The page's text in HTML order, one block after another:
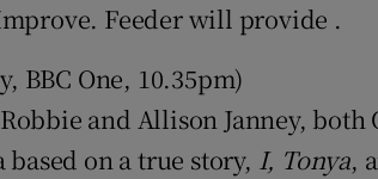
Feeder will provide .
BBC One, 10.35pm)
and Allison Janney,
on a true story, I, Tonya,